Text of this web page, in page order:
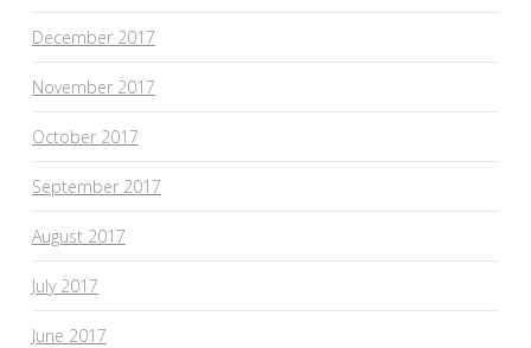
December 2017
November 2017
October 2017
September 2017
August 2017
July 2017
June 2017